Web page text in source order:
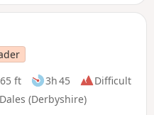
ft 3h 45
Difficult
(Derbyshire)